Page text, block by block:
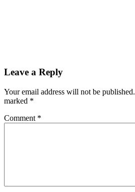
Leave a Reply
Your email address will not be published.
marked *
Comment *